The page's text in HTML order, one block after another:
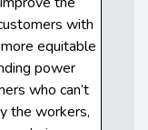
with
equitable
power
who can’t
the workers,